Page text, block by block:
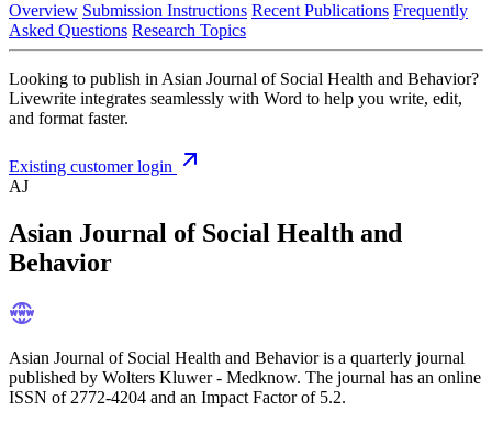
Overview Submission Instructions Recent Publications Frequently
Asked Questions Research Topics
Looking to publish in Asian Journal of Social Health and Behavior?
Livewrite integrates seamlessly with Word to help you write, edit,
and format faster.
Existing customer login
AJ
Asian Journal of Social Health and
Behavior
Asian Journal of Social Health and Behavior is a quarterly journal
published by Wolters Kluwer - Medknow. The journal has an online
ISSN of 2772-4204 and an Impact Factor of 5.2.